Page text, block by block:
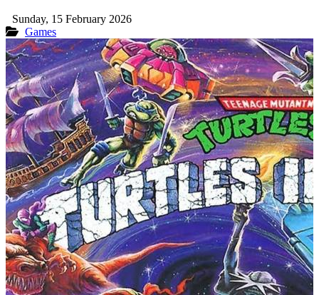
Sunday, 15 February 2026
Games